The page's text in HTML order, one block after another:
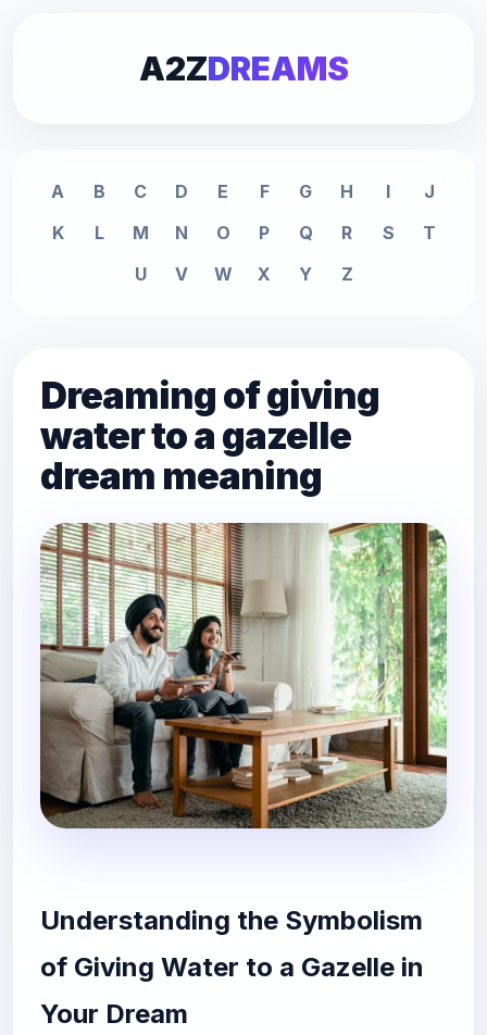
A2ZDREAMS
A B C D E F G H I
J
K
L M N O P Q R S
T
U
V W X Y Z
Dreaming of giving
water to a gazelle
dream meaning
Understanding the Symbolism
of Giving Water to a Gazelle in
Your Dream